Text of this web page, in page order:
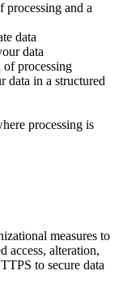
and a
data
data
processing
data in a structured
processing is
measures to
access, alteration,
to secure data